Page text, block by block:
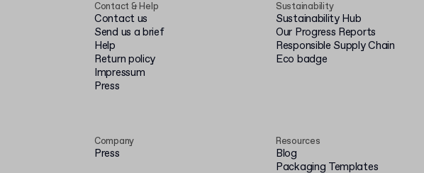
Contact & Help
Contact us
Send us a brief
Help
Return policy
Impressum
Press
Company
Press
Sustainability
Sustainability Hub
Our Progress Reports
Responsible Supply Chain
Eco badge
Resources
Blog
Packaging Templates